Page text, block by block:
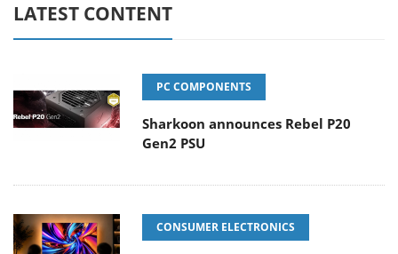
LATEST CONTENT
PC COMPONENTS
Sharkoon announces Rebel P20
Gen2 PSU
CONSUMER ELECTRONICS